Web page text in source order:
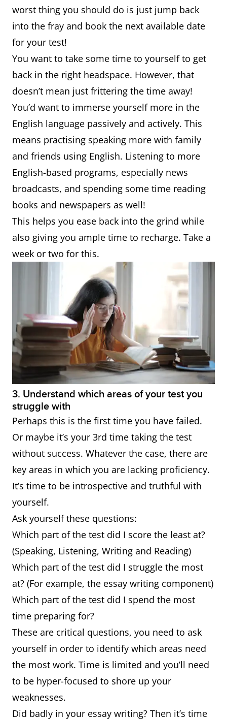
worst thing you should do is just jump back
into the fray and book the next available date
for your test!
You want to take some time to yourself to get
back in the right headspace. However, that
doesn’t mean just frittering the time away!
You’d want to immerse yourself more in the
English language passively and actively. This
means practising speaking more with family
and friends using English. Listening to more
English-based programs, especially news
broadcasts, and spending some time reading
books and newspapers as well!
This helps you ease back into the grind while
also giving you ample time to recharge. Take a
week or two for this.
3. Understand which areas of your test you
struggle with
Perhaps this is the first time you have failed.
Or maybe it’s your 3rd time taking the test
without success. Whatever the case, there are
key areas in which you are lacking proficiency.
It’s time to be introspective and truthful with
yourself.
Ask yourself these questions:
Which part of the test did I score the least at?
(Speaking, Listening, Writing and Reading)
Which part of the test did I struggle the most
at? (For example, the essay writing component)
Which part of the test did I spend the most
time preparing for?
These are critical questions, you need to ask
yourself in order to identify which areas need
the most work. Time is limited and you’ll need
to be hyper-focused to shore up your
weaknesses.
Did badly in your essay writing? Then it’s time